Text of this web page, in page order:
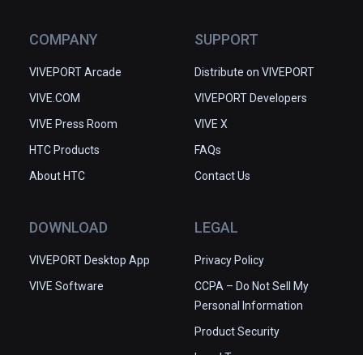
COMPANY
VIVEPORT Arcade
VIVE.COM
VIVE Press Room
HTC Products
About HTC
SUPPORT
Distribute on VIVEPORT
VIVEPORT Developers
VIVE X
FAQs
Contact Us
DOWNLOAD
VIVEPORT Desktop App
VIVE Software
LEGAL
Privacy Policy
CCPA – Do Not Sell My
Personal Information
Product Security